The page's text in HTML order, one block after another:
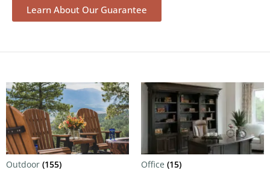
Learn About Our Guarantee
Outdoor (155) Office (15)